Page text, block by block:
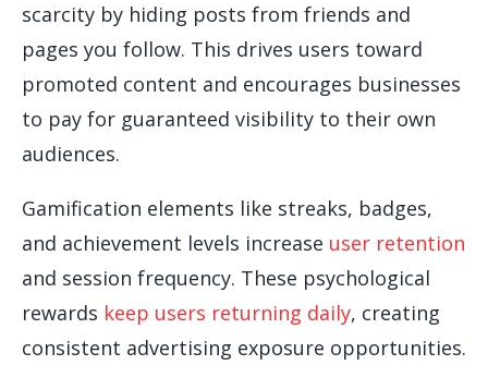
scarcity by hiding posts from friends and
pages you follow. This drives users toward
promoted content and encourages businesses
to pay for guaranteed visibility to their own
audiences.
Gamification elements like streaks, badges,
and achievement levels increase user retention
and session frequency. These psychological
rewards keep users returning daily, creating
consistent advertising exposure opportunities.